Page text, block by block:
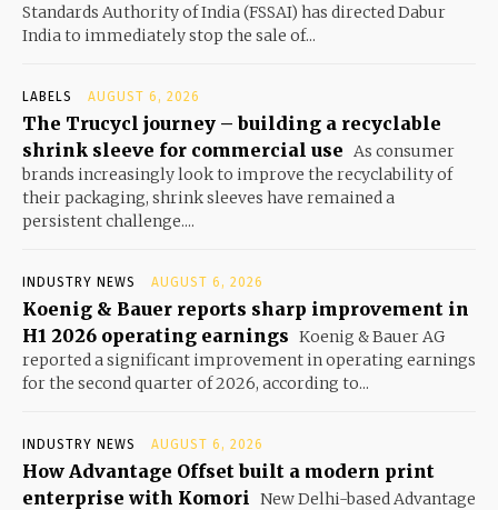
Standards Authority of India (FSSAI) has directed Dabur
India to immediately stop the sale of...
LABELS AUGUST 6, 2026
The Trucycl journey – building a recyclable
shrink sleeve for commercial use As consumer
brands increasingly look to improve the recyclability of
their packaging, shrink sleeves have remained a
persistent challenge....
INDUSTRY NEWS AUGUST 6, 2026
Koenig & Bauer reports sharp improvement in
H1 2026 operating earnings Koenig & Bauer AG
reported a significant improvement in operating earnings
for the second quarter of 2026, according to...
INDUSTRY NEWS AUGUST 6, 2026
How Advantage Offset built a modern print
enterprise with Komori
New Delhi-based Advantage